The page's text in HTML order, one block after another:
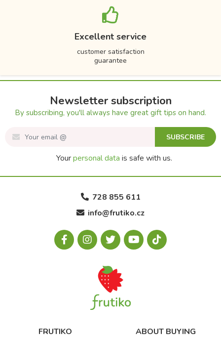
Excellent service
customer satisfaction
guarantee
Newsletter subscription
By subscribing, you'll always have great gift tips on hand.
SUBSCRIBE
Yourpersonal data is safe with us.
728 855 611
info@frutiko.cz
FRUTIKO ABOUT BUYING